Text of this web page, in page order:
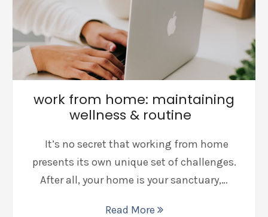
work from home: maintaining
wellness & routine
It’s no secret that working from home
presents its own unique set of challenges.
After all, your home is your sanctuary,…
Read More